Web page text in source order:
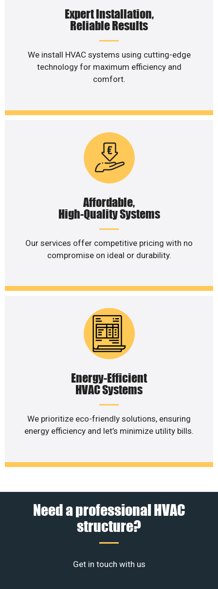
Expert Installation,
Reliable Results
We install HVAC systems using cutting-edge
technology for maximum efficiency and
comfort.
Affordable,
High-Quality Systems
Our services offer competitive pricing with no
compromise on ideal or durability.
Energy-Efficient
HVAC Systems
We prioritize eco-friendly solutions, ensuring
energy efficiency and let’s minimize utility bills.
Need a professional HVAC
structure?
Get in touch with us